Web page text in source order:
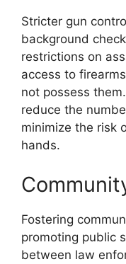
Stricter gun
background
restrictions on
access to
not possess
reduce the
minimize the risk
hands.
Fostering
promoting public
between law